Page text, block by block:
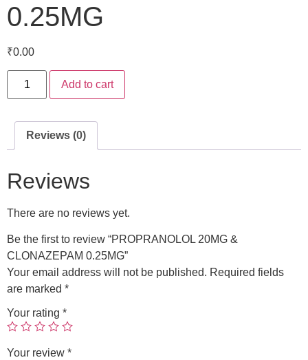
0.25MG
₹0.00
Add to cart
Reviews (0)
Reviews
There are no reviews yet.
Be the first to review “PROPRANOLOL 20MG &
CLONAZEPAM 0.25MG”
Your email address will not be published. Required fields
are marked *
Your rating *
Your review *